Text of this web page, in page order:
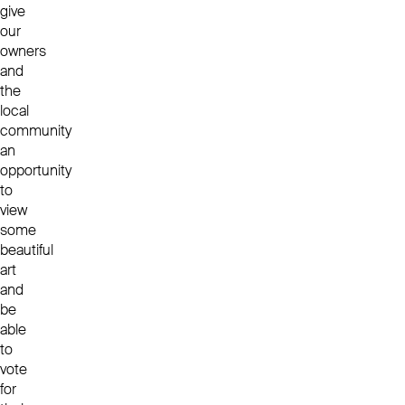
give
our
owners
and
the
local
community
an
opportunity
to
view
some
beautiful
art
and
be
able
to
vote
for